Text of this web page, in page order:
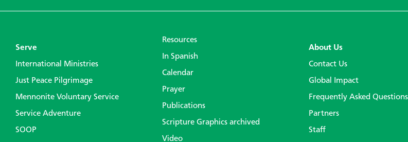
Serve
International Ministries
Just Peace Pilgrimage
Mennonite Voluntary Service
Service Adventure
SOOP
Resources
In Spanish
Calendar
Prayer
Publications
Scripture Graphics archived
Video
About Us
Contact Us
Global Impact
Frequently Asked Questions
Partners
Staff